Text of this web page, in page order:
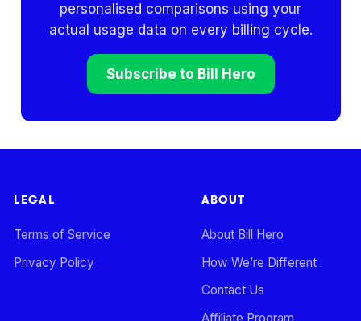
personalised comparisons using your
actual usage data on every billing cycle.
Subscribe to Bill Hero
LEGAL
Terms of Service
Privacy Policy
ABOUT
About Bill Hero
How We’re Different
Contact Us